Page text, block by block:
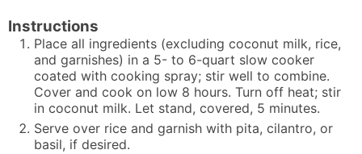
Instructions
Place all ingredients (excluding coconut milk, rice,
and garnishes) in a 5- to 6-quart slow cooker
coated with cooking spray; stir well to combine.
Cover and cook on low 8 hours. Turn off heat; stir
in coconut milk. Let stand, covered, 5 minutes.
Serve over rice and garnish with pita, cilantro, or
basil, if desired.